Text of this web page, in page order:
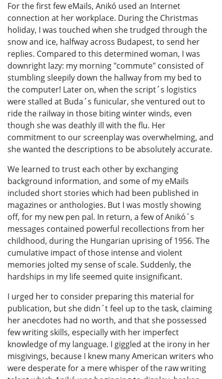
For the first few eMails, Anikó used an Internet
connection at her workplace. During the Christmas
holiday, I was touched when she trudged through the
snow and ice, halfway across Budapest, to send her
replies. Compared to this determined woman, I was
downright lazy: my morning "commute" consisted of
stumbling sleepily down the hallway from my bed to
the computer! Later on, when the script´s logistics
were stalled at Buda´s funicular, she ventured out to
ride the railway in those biting winter winds, even
though she was deathly ill with the flu. Her
commitment to our screenplay was overwhelming, and
she wanted the descriptions to be absolutely accurate.
We learned to trust each other by exchanging
background information, and some of my eMails
included short stories which had been published in
magazines or anthologies. But I was mostly showing
off, for my new pen pal. In return, a few of Anikó´s
messages contained powerful recollections from her
childhood, during the Hungarian uprising of 1956. The
cumulative impact of those intense and violent
memories jolted my sense of scale. Suddenly, the
hardships in my life seemed quite insignificant.
I urged her to consider preparing this material for
publication, but she didn´t feel up to the task, claiming
her anecdotes had no worth, and that she possessed
few writing skills, especially with her imperfect
knowledge of my language. I giggled at the irony in her
misgivings, because I knew many American writers who
were desperate for a mere whisper of the raw writing